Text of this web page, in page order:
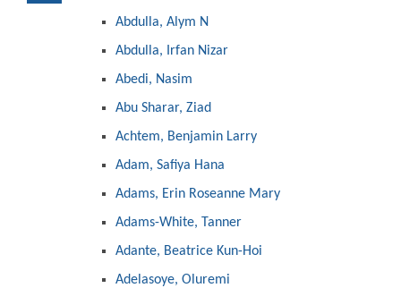
Abdulla, Alym N
Abdulla, Irfan Nizar
Abedi, Nasim
Abu Sharar, Ziad
Achtem, Benjamin Larry
Adam, Safiya Hana
Adams, Erin Roseanne Mary
Adams-White, Tanner
Adante, Beatrice Kun-Hoi
Adelasoye, Oluremi